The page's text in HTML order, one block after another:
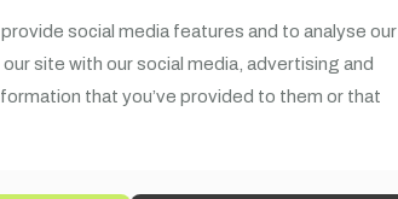
social media features and to analyse our
site with our social media, advertising and
that you’ve provided to them or that